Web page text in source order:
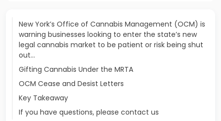
New York’s Office of Cannabis Management (OCM) is
warning businesses looking to enter the state’s new
legal cannabis market to be patient or risk being shut
out...
Gifting Cannabis Under the MRTA
OCM Cease and Desist Letters
Key Takeaway
If you have questions, please contact us